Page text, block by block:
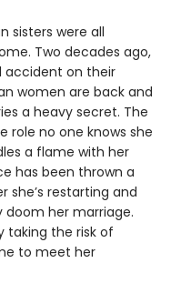
sisters were all
Two decades ago,
accident on their
women are back and
a heavy secret. The
role no one knows she
a flame with her
has been thrown a
restarting and
her marriage.
taking the risk of
to meet her